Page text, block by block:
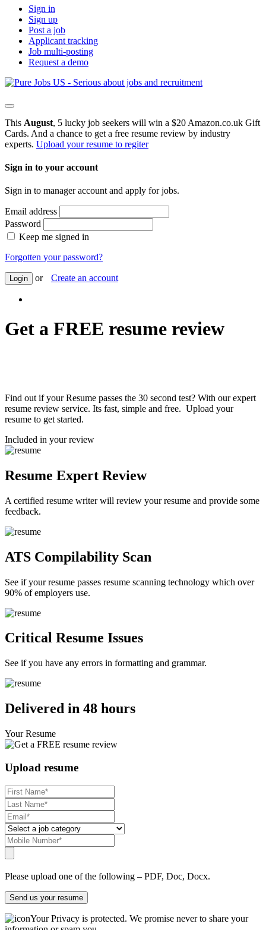
Sign in
Sign up
Post a job
Applicant tracking
Job multi-posting
Request a demo
This August, 5 lucky job seekers will win a $20 Amazon.co.uk Gift
Cards. And a chance to get a free resume review by industry
experts. Upload your resume to regiter
Sign in to your account
Sign in to manager account and apply for jobs.
Email address
Password
Keep me signed in
Forgotten your password?
Login or Create an account
Get a FREE resume review
Find out if your Resume passes the 30 second test? With our expert
resume review service. Its fast, simple and free. Upload your
resume to get started.
Included in your review
Resume Expert Review
A certified resume writer will review your resume and provide some
feedback.
ATS Compilability Scan
See if your resume passes resume scanning technology which over
90% of employers use.
Critical Resume Issues
See if you have any errors in formatting and grammar.
Delivered in 48 hours
Your Resume
Upload resume
Please upload one of the following – PDF, Doc, Docx.
Send us your resume
Your Privacy is protected. We promise never to share your